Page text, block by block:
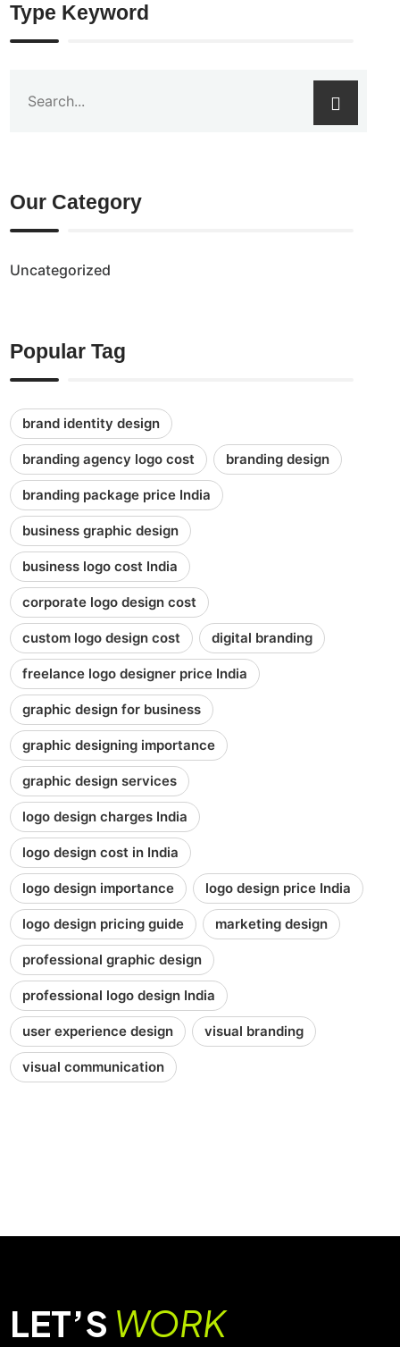
Type Keyword
Our Category
Uncategorized
Popular Tag
brand identity design
branding agency logo cost branding design
branding package price India
business graphic design
business logo cost India
corporate logo design cost
custom logo design cost digital branding
freelance logo designer price India
graphic design for business
graphic designing importance
graphic design services
logo design charges India
logo design cost in India
logo design importance logo design price India
logo design pricing guide marketing design
professional graphic design
professional logo design India
user experience design visual branding
visual communication
LET’S WORK